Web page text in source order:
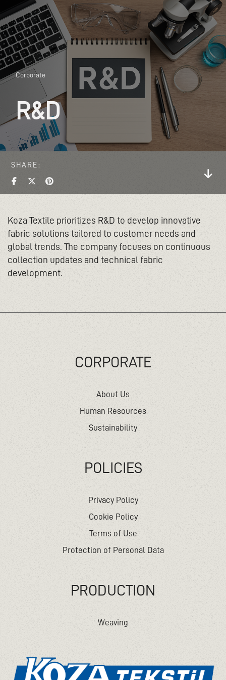
Corporate
R&D
SHARE
Koza Textile prioritizes R&D to develop innovative
fabric solutions tailored to customer needs and
global trends. The company focuses on continuous
collection updates and technical fabric
development.
CORPORATE
About Us
Human Resources
Sustainability
POLICIES
Privacy Policy
Cookie Policy
Terms of Use
Protection of Personal Data
PRODUCTION
Weaving